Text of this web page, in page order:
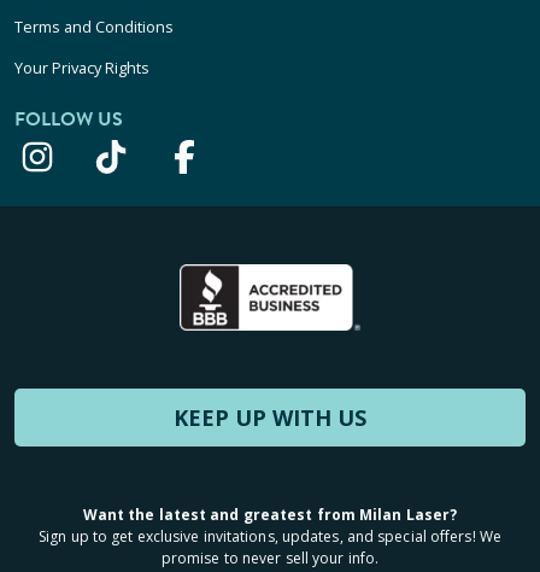
Terms and Conditions
Your Privacy Rights
FOLLOW US
KEEP UP WITH US
Want the latest and greatest from Milan Laser?
Sign up to get exclusive invitations, updates, and special offers! We
promise to never sell your info.